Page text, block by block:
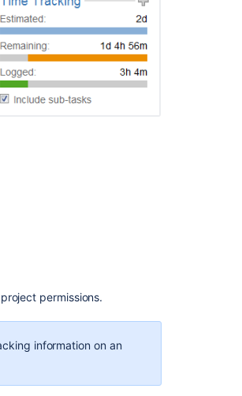
permissions.
information on an